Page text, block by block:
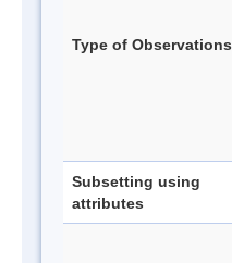
Type of Observations
Subsetting using
attributes